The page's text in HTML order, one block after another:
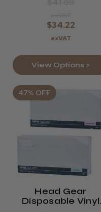
$34.22
exVAT
View Options >
47% OFF
Head Gear
Disposable Vinyl